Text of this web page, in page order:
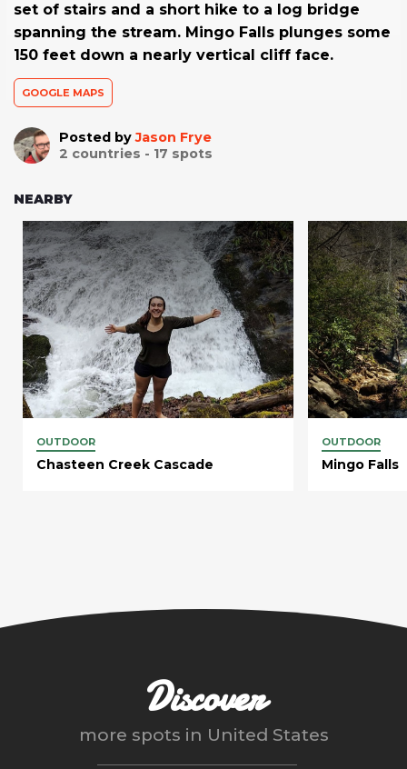
set of stairs and a short hike to a log bridge
spanning the stream. Mingo Falls plunges some
150 feet down a nearly vertical cliff face.
GOOGLE MAPS
Posted byJason Frye
2 countries - 17 spots
NEARBY
OUTDOOR
Chasteen Creek Cascade
OUTDOOR
Mingo Falls
Discover
more spots in United States